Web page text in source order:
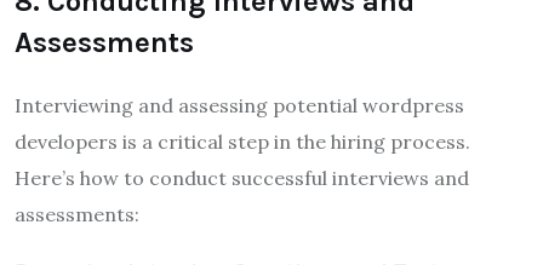
Assessments
Interviewing and assessing potential wordpress
developers is a critical step in the hiring process.
Here’s how to conduct successful interviews and
assessments: